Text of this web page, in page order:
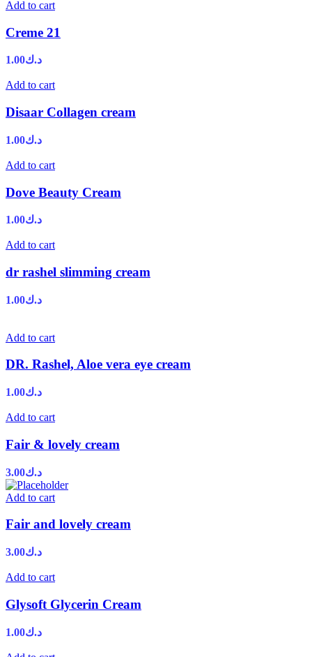
Add to cart
Creme 21
د.ك1.00
Add to cart
Disaar Collagen cream
د.ك1.00
Add to cart
Dove Beauty Cream
د.ك1.00
Add to cart
dr rashel slimming cream
د.ك1.00
Add to cart
DR. Rashel, Aloe vera eye cream
د.ك1.00
Add to cart
Fair & lovely cream
د.ك3.00
Add to cart
Fair and lovely cream
د.ك3.00
Add to cart
Glysoft Glycerin Cream
د.ك1.00